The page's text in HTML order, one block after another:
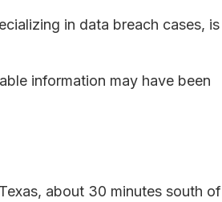
in data breach cases, is
information may have been
about 30 minutes south of